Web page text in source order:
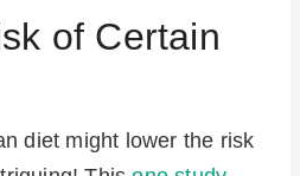
of Certain
diet might lower the risk